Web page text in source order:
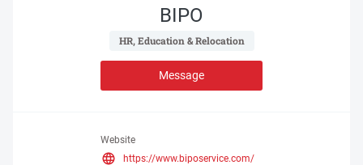
BIPO
HR, Education & Relocation
Message
Website
https://www.biposervice.com/